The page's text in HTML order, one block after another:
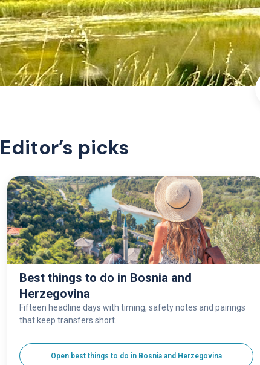
Editor’s picks
Best things to do in Bosnia and
Herzegovina
Fifteen headline days with timing, safety notes and pairings
that keep transfers short.
Open best things to do in Bosnia and Herzegovina